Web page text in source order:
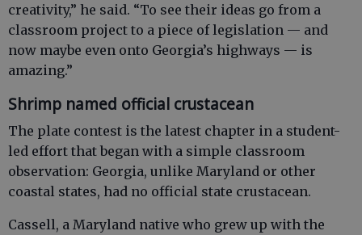
creativity,” he said. “To see their ideas go from a
classroom project to a piece of legislation — and
now maybe even onto Georgia’s highways — is
amazing.”
Shrimp named official crustacean
The plate contest is the latest chapter in a student-
led effort that began with a simple classroom
observation: Georgia, unlike Maryland or other
coastal states, had no official state crustacean.
Cassell, a Maryland native who grew up with the